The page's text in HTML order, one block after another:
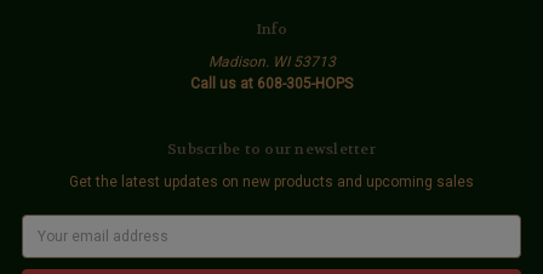
Info
Madison. WI 53713
Call us at 608-305-HOPS
Subscribe to our newsletter
Get the latest updates on new products and upcoming sales
a